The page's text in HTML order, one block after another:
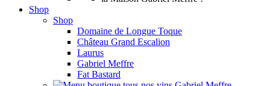
Shop
Shop
Domaine de Longue Toque
Château Grand Escalion
Laurus
Gabriel Meffre
Fat Bastard